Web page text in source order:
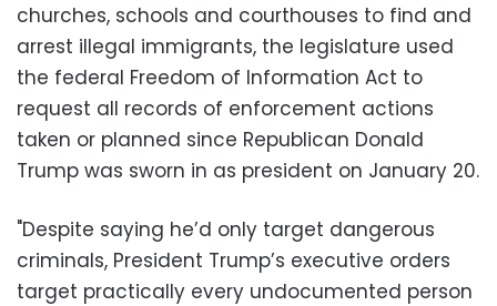
churches, schools and courthouses to find and
arrest illegal immigrants, the legislature used
the federal Freedom of Information Act to
request all records of enforcement actions
taken or planned since Republican Donald
Trump was sworn in as president on January 20.
"Despite saying he’d only target dangerous
criminals, President Trump’s executive orders
target practically every undocumented person